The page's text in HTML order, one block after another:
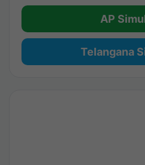
AP
Telangana